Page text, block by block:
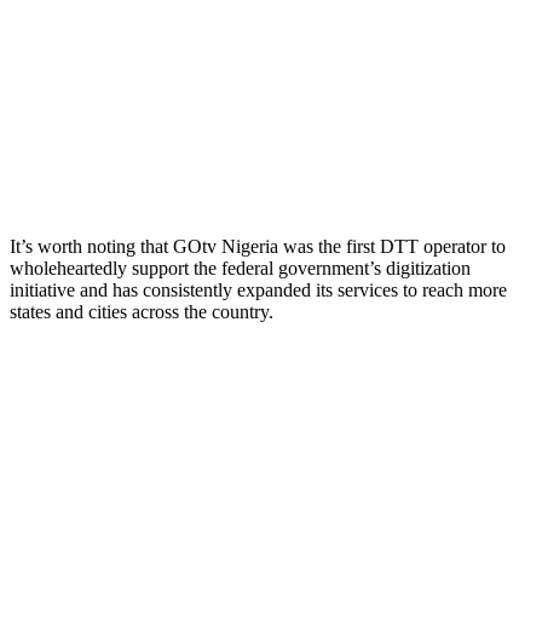
It’s worth noting that GOtv Nigeria was the first DTT operator to
wholeheartedly support the federal government’s digitization
initiative and has consistently expanded its services to reach more
states and cities across the country.